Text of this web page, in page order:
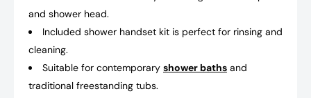
and shower head.
Included shower handset kit is perfect for rinsing and
cleaning.
Suitable for contemporary shower baths and
traditional freestanding tubs.